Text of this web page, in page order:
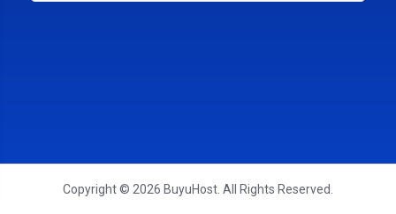
Copyright © 2026 BuyuHost. All Rights Reserved.